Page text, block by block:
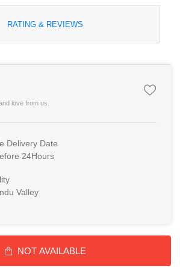
RATING & REVIEWS
love from us.
Delivery Date
24Hours
Valley
NOT AVAILABLE